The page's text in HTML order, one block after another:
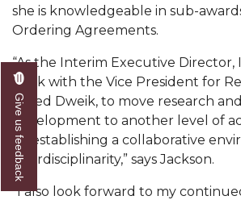
AAMU Students Presented a
Staffers Needed to Form
Literary Society Sponsors Year's
A&M, Millennium Corp to
AAMU Names among Fulbright
A&M Participating in State-
she is knowledgeable in sub-
Ordering Agreements.
“As the Interim Executive Director,
work with the Vice President for
Majed Dweik, to move research
development to another level of
by establishing a collaborative
interdisciplinarity,” says Jackson.
“I also look forward to my
Give us feedback